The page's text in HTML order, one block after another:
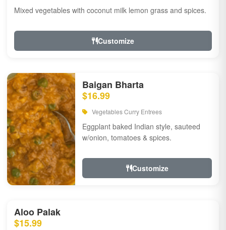
Mixed vegetables with coconut milk lemon grass and spices.
Customize
Baigan Bharta
$16.99
Vegetables Curry Entrees
Eggplant baked Indian style, sauteed
w/onion, tomatoes & spices.
Customize
Aloo Palak
$15.99